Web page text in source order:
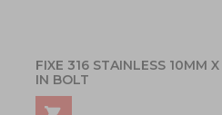
FIXE 316 STAINLESS 10MM
IN BOLT